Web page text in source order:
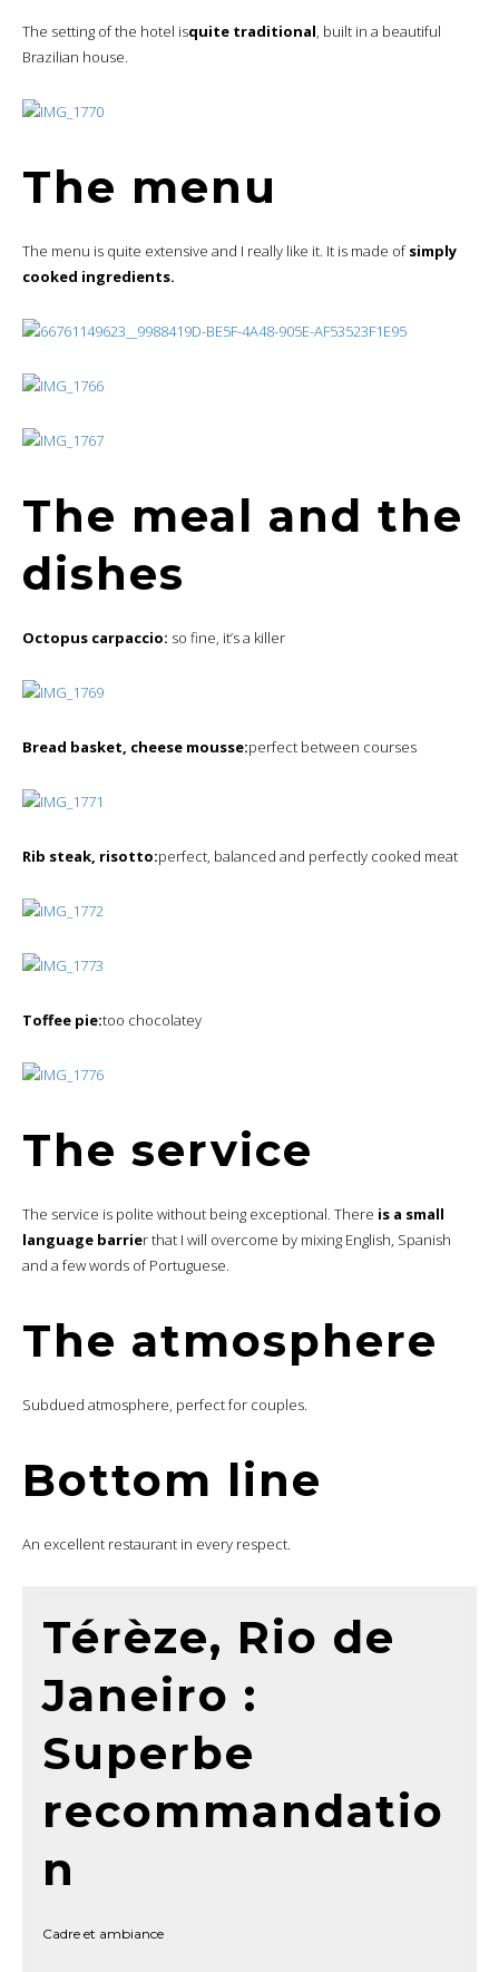
The setting of the hotel isquite traditional, built in a beautiful
Brazilian house.
The menu
The menu is quite extensive and I really like it. It is made ofsimply
cooked ingredients.
The meal and the
dishes
Octopus carpaccio: so fine, it’s a killer
Bread basket, cheese mousse:perfect between courses
Rib steak, risotto:perfect, balanced and perfectly cooked meat
Toffee pie:too chocolatey
The service
The service is polite without being exceptional. There is a small
language barrier that I will overcome by mixing English, Spanish
and a few words of Portuguese.
The atmosphere
Subdued atmosphere, perfect for couples.
Bottom line
An excellent restaurant in every respect.
Térèze, Rio de
Janeiro :
Superbe
recommandatio
n
Cadre et ambiance